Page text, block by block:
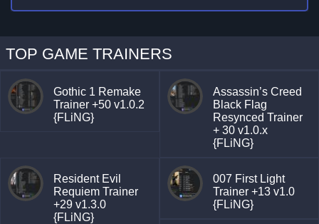
TOP GAME TRAINERS
Gothic 1 Remake
Trainer +50 v1.0.2
{FLiNG}
Assassin’s Creed
Black Flag
Resynced Trainer
+ 30 v1.0.x
{FLiNG}
Resident Evil
Requiem Trainer
+29 v1.3.0
{FLiNG}
007 First Light
Trainer +13 v1.0
{FLiNG}